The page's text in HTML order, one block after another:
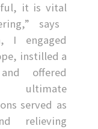
it is vital
says
I engaged
instilled a
offered
ultimate
served as
relieving